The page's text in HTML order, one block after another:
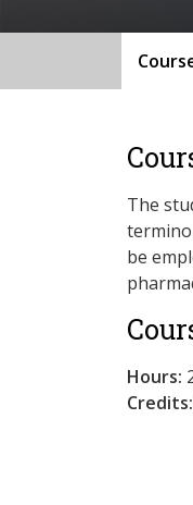
The
be
Hours:
Credits: